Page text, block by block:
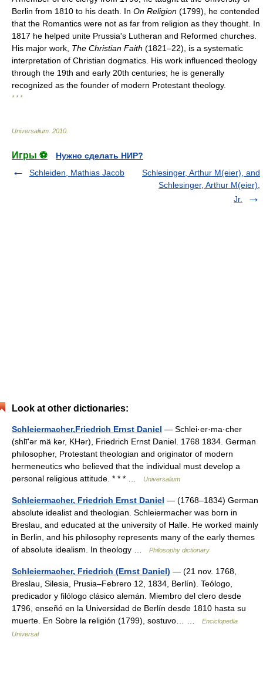
Berlin from 1810 to his death. In On Religion (1799), he contended
that the Romantics were not as far from religion as they thought. In
1817 he helped unite Prussia's Lutheran and Reformed churches.
His major work, The Christian Faith (1821–22), is a systematic
interpretation of Christian dogmatics. His work influenced theology
through the 19th and early 20th centuries; he is generally
recognized as the founder of modern Protestant theology.
* * *
Universalium 2010
Игры ⚽
Нужно сделать НИР?
Schleiden, Mathias Jacob
Schlesinger, Arthur M(eier), and
Schlesinger, Arthur M(eier),
Jr.
Look at other dictionaries:
Schleiermacher,Friedrich Ernst Daniel — Schlei·er·ma·cher
(shlīʹər mä kər, KHər), Friedrich Ernst Daniel. 1768 1834. German
philosopher, Protestant theologian and originator of modern
hermeneutics who believed that the individual must develop a
personal religious attitude. * * * …
Universalium
Schleiermacher, Friedrich Ernst Daniel — (1768–1834) German
absolute idealist and theologian. Schleiermacher was born in
Breslau, and educated at the university of Halle. He worked mainly
in Berlin, and his philosophy represents many of the early themes
of absolute idealism. In theology …
Philosophy dictionary
Schleiermacher, Friedrich (Ernst Daniel) — (21 nov. 1768,
Breslau, Silesia, Prusia–Febrero 12, 1834, Berlín). Teólogo,
predicador y filólogo clásico alemán. Miembro del clero desde
1796, enseñó en la Universidad de Berlín desde 1810 hasta su
muerte. En Sobre la religión (1799), sostuvo… …
Enciclopedia
Universal